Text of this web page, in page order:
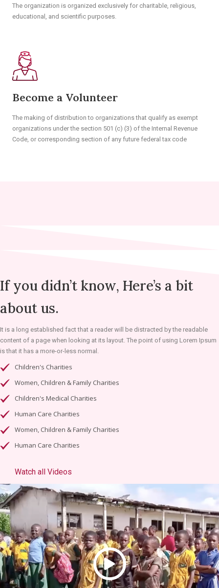
The organization is organized exclusively for charitable, religious,
educational, and scientific purposes.
Become a Volunteer
The making of distribution to organizations that qualify as exempt
organizations under the section 501 (c) (3) of the Internal Revenue
Code, or corresponding section of any future federal tax code
If you didn’t know, Here’s a bit
about us.
It is a long established fact that a reader will be distracted by the readable
content of a page when looking at its layout. The point of using Lorem Ipsum
is that it has a more-or-less normal.
Children's Charities
Women, Children & Family Charities
Children's Medical Charities
Human Care Charities
Women, Children & Family Charities
Human Care Charities
Watch all Videos